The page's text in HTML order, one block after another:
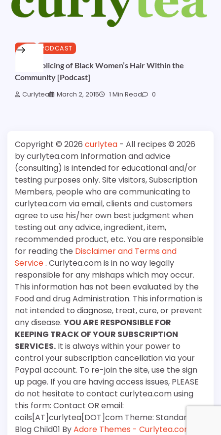
HAIR PODCAST
Over-Policing of Black Women’s Hair Within the
Community [Podcast]
Curlytea March 2, 2015 1 Min Read 0
Copyright © 2026 curlytea - All recipes © 2026
by curlytea.com Information and advice
(consulting) is intended for educational and/or
testing purposes only. Site visitors, Subscription
Members, people who are communicating to
curlytea.com via email, clients and customers
agree to use his/her own best judgment when
testing out any advice, ingredient, item,
recommended product, etc. You are responsible
for reading the Disclaimer and Terms and
Service. Curlytea.com is in no way legally
responsible for any mishaps which may occur.
This information has not been evaluated by the
Food and drug Administration. This information is
not intended to diagnose, treat, cure, or prevent
any disease. YOU ARE RESPONSIBLE FOR
KEEPING TRACK OF YOUR SUBSCRIPTION
SERVICES. It is always within your power to
control your subscription cancellation via your
Paypal account. To re-join the site, use the sign
up page. If you are having access issues, PLEASE
do not hesitate to contact curlytea.com using
this form: Contact OR email:
coils[AT]curlytea[DOT]com Theme: Standard
Blog Child01 ByAdore Themes - Curlytea.com